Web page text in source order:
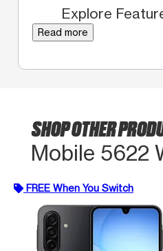
Explore
Read more
SHOP OTHER
Mobile 5622
FREE When You Switch